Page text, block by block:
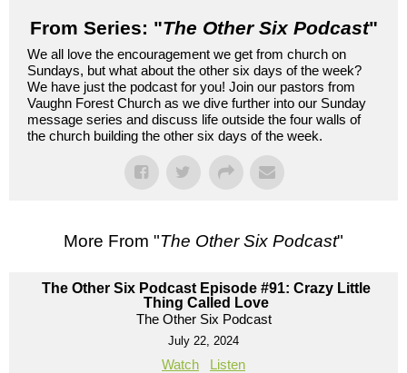
From Series: "The Other Six Podcast"
We all love the encouragement we get from church on
Sundays, but what about the other six days of the week?
We have just the podcast for you! Join our pastors from
Vaughn Forest Church as we dive further into our Sunday
message series and discuss life outside the four walls of
the church building the other six days of the week.
More From "The Other Six Podcast"
The Other Six Podcast Episode #91: Crazy Little
Thing Called Love
The Other Six Podcast
July 22, 2024
Watch Listen